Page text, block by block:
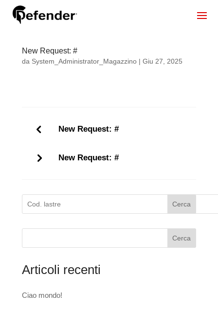
New Request: #
da System_Administrator_Magazzino| Giu 27, 2025
New Request: #
New Request: #
Cerca
Cerca
Articoli recenti
Ciao mondo!